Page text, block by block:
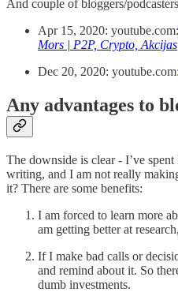
And couple of bloggers/
Apr 15, 2020: youtube.com:
Mors | P2P, Crypto, Akcijas
Dec 20, 2020: youtube.com:
Any advantages to
The downside is clear - I’ve
writing, and I am not really
it? There are some benefits:
I am forced to learn more
am getting better at
If I make bad calls or
and remind about it. So
dumb investments.